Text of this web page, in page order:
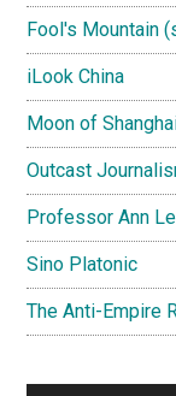
Fool's Mountain
iLook China
Moon of
Outcast
Professor Ann
Sino Platonic
The Anti-Empire